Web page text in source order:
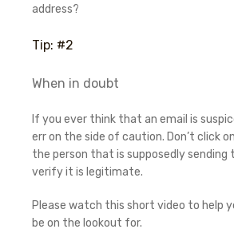
address?
Tip: #2
When in doubt
If you ever think that an email is
err on the side of caution. Don’t click
the person that is supposedly sending
verify it is legitimate.
Please watch this short video to help
be on the lookout for.